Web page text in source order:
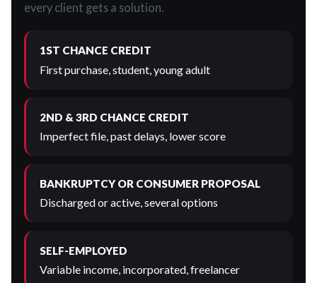
every client gets a solution.
1ST CHANCE CREDIT
First purchase, student, young adult
2ND & 3RD CHANCE CREDIT
Imperfect file, past delays, lower score
BANKRUPTCY OR CONSUMER PROPOSAL
Discharged or active, several options
SELF-EMPLOYED
Variable income, incorporated, freelancer